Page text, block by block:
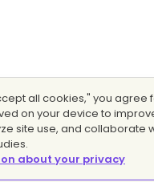
all cookies," you agree
on your device to
site use, and collaborate
about your privacy